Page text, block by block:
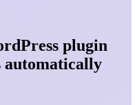
plugin
automatically